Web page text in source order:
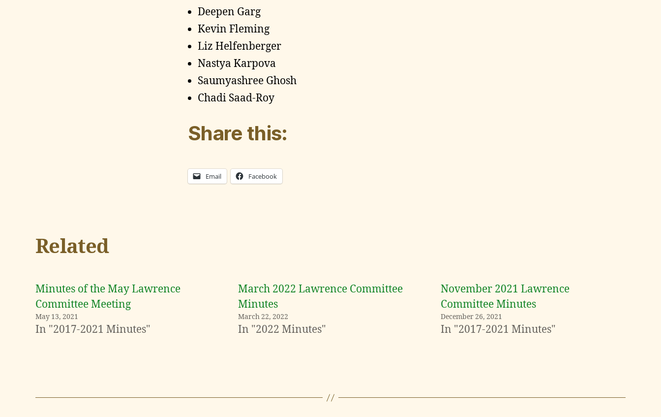
Deepen Garg
Kevin Fleming
Liz Helfenberger
Nastya Karpova
Saumyashree Ghosh
Chadi Saad-Roy
Share this:
Email Facebook
Related
Minutes of the May Lawrence
Committee Meeting
May 13, 2021
In "2017-2021 Minutes"
March 2022 Lawrence Committee
Minutes
March 22, 2022
In "2022 Minutes"
November 2021 Lawrence
Committee Minutes
December 26, 2021
In "2017-2021 Minutes"